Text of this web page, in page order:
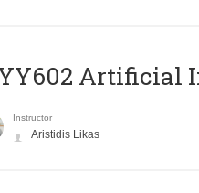
Artificial
Instructor
Aristidis Likas